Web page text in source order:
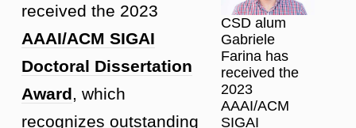
CSD alum
Gabriele
Farina has
received the
2023
AAAI/ACM
SIGAI
received the 2023
AAAI/ACM SIGAI
Doctoral Dissertation
Award, which
recognizes outstanding